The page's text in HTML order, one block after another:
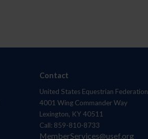
Contact
United States Equestrian Federation
4001 Wing Commander Way
Lexington, KY 40511
Call: 859-810-8733
MemberServices@usef.org